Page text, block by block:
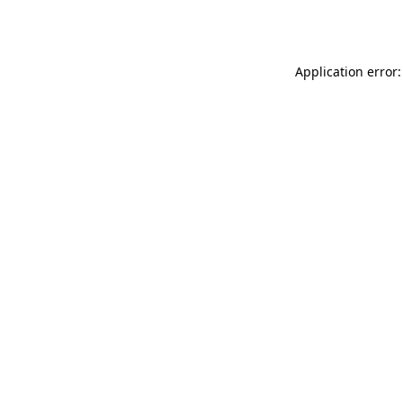
Application